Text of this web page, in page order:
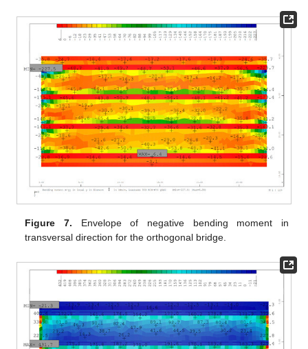
Figure 7. Envelope of negative bending moment in
transversal direction for the orthogonal bridge.